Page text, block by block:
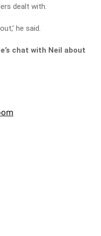
dealt with.
he said.
chat with Neil about